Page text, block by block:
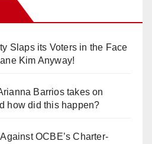
Slaps its Voters in the Face
Kim Anyway!
Barrios takes on
how did this happen?
OCBE’s Charter-